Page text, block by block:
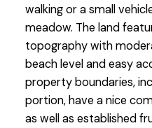
walking or a small
meadow. The land
topography with
beach level and easy
property boundaries,
portion, have a nice
as well as established